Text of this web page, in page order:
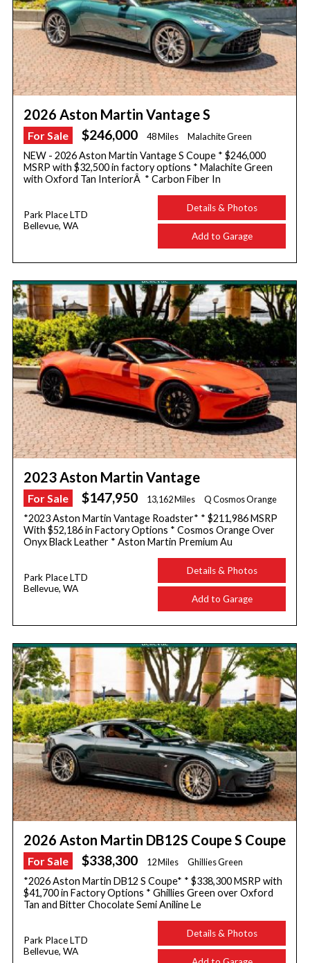
2026 Aston Martin Vantage S
For Sale $246,000 48 Miles Malachite Green
NEW - 2026 Aston Martin Vantage S Coupe * $246,000
MSRP with $32,500 in factory options * Malachite Green
with Oxford Tan InteriorÂ * Carbon Fiber In
Park Place LTD
Bellevue, WA
Details & Photos
Add to Garage
2023 Aston Martin Vantage
For Sale $147,950 13,162 Miles Q Cosmos Orange
*2023 Aston Martin Vantage Roadster* * $211,986 MSRP
With $52,186 in Factory Options * Cosmos Orange Over
Onyx Black Leather * Aston Martin Premium Au
Park Place LTD
Bellevue, WA
Details & Photos
Add to Garage
2026 Aston Martin DB12S Coupe S Coupe
For Sale $338,300 12 Miles Ghillies Green
*2026 Aston Martin DB12 S Coupe* * $338,300 MSRP with
$41,700 in Factory Options * Ghillies Green over Oxford
Tan and Bitter Chocolate Semi Aniline Le
Park Place LTD
Bellevue, WA
Details & Photos